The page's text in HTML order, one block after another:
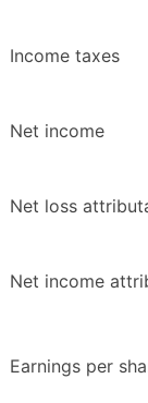
Income taxes
Net income
Net loss
Net income
Earnings per